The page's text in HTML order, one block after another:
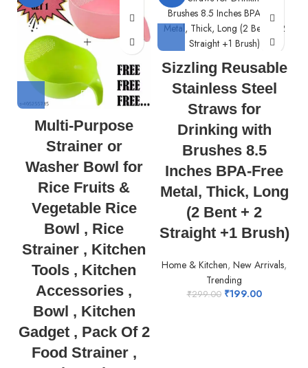
Multi-Purpose
Strainer or
Washer Bowl for
Rice Fruits &
Vegetable Rice
Bowl , Rice
Strainer , Kitchen
Tools , Kitchen
Accessories ,
Bowl , Kitchen
Gadget , Pack Of 2
Food Strainer ,
Sizzling Reusable
Stainless Steel
Straws for
Drinking with
Brushes 8.5
Inches BPA-Free
Metal, Thick, Long
(2 Bent + 2
Straight +1 Brush)
Home & Kitchen, New Arrivals,
Trending
₹299.00 ₹199.00